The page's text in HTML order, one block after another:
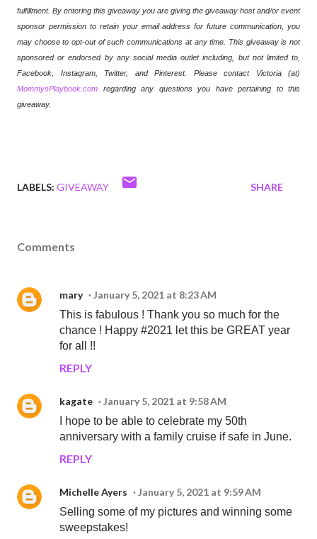
fulfillment. By entering this giveaway you are giving the giveaway host and/or event
sponsor permission to retain your email address for future communication, you
may choose to opt-out of such communications at any time. This giveaway is not
sponsored or endorsed by any social media outlet including, but not limited to,
Facebook, Instagram, Twitter, and Pinterest. Please contact Victoria (at)
MommysPlaybook.com regarding any questions you have pertaining to this
giveaway.
LABELS: GIVEAWAY SHARE
Comments
mary
January 5, 2021 at 8:23 AM
This is fabulous ! Thank you so much for the
chance ! Happy #2021 let this be GREAT year
for all !!
REPLY
kagate
January 5, 2021 at 9:58 AM
I hope to be able to celebrate my 50th
anniversary with a family cruise if safe in June.
REPLY
Michelle Ayers
January 5, 2021 at 9:59 AM
Selling some of my pictures and winning some
sweepstakes!